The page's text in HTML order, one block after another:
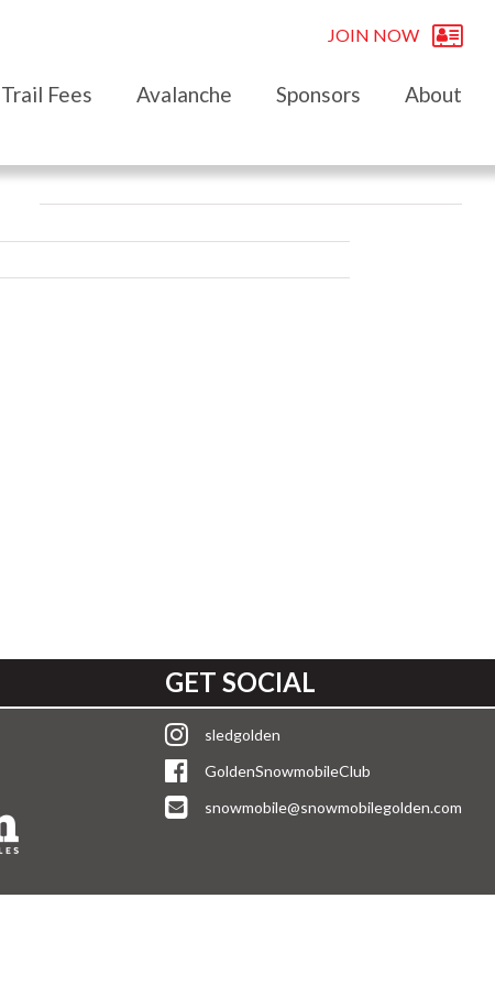
JOIN NOW
Trail Fees Avalanche Sponsors About
GET SOCIAL
sledgolden
GoldenSnowmobileClub
snowmobile@snowmobilegolden.com